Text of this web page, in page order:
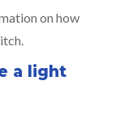
on how
a light